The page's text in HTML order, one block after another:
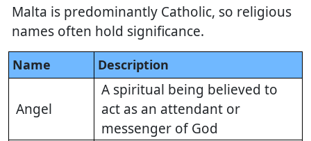
Malta is predominantly Catholic, so religious
names often hold significance.
Name Description
Angel
A spiritual being believed to
act as an attendant or
messenger of God